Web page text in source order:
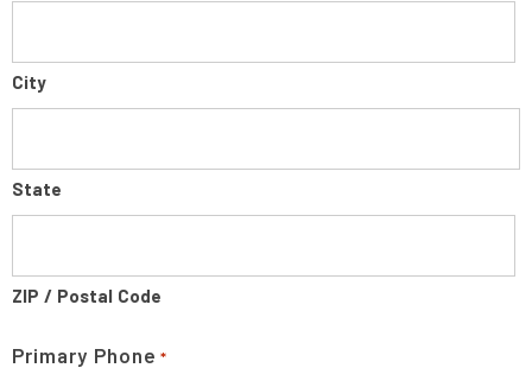
City
State
ZIP / Postal Code
Primary Phone *